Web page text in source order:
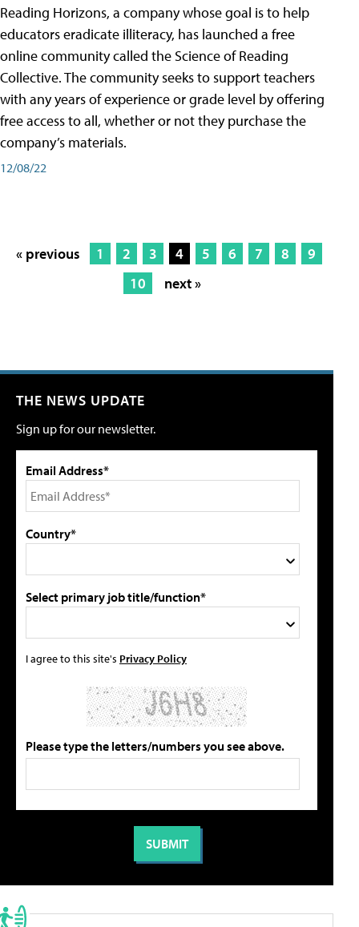
Reading Horizons, a company whose goal is to help
educators eradicate illiteracy, has launched a free
online community called the Science of Reading
Collective. The community seeks to support teachers
with any years of experience or grade level by offering
free access to all, whether or not they purchase the
company’s materials.
12/08/22
« previous 1 2 3 4 5 6 7 8
9
10
next »
THE NEWS UPDATE
Sign up for our newsletter.
Email Address*
Country*
Select primary job title/function*
I agree to this site's Privacy Policy
Please type the letters/numbers you see above.